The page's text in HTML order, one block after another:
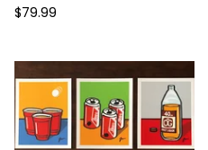
$79.99